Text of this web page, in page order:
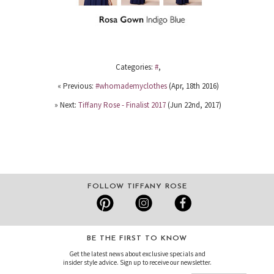
Categories: #,
« Previous: #whomademyclothes(Apr, 18th 2016)
» Next: Tiffany Rose - Finalist 2017(Jun 22nd, 2017)
FOLLOW TIFFANY ROSE
BE THE FIRST TO KNOW
Get the latest news about exclusive specials and
insider style advice. Sign up to receive our newsletter.